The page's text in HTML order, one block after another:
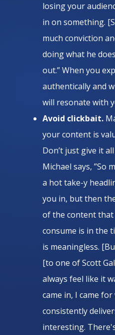
losing your
in on something.
much conviction
doing what he
out.” When you
authentically and
will resonate with
Avoid clickbait.
your content is
Don’t just give it
Michael says, ”So
a hot take-y
you in, but then
of the content
consume is in the
is meaningless.
[to one of Scott
always feel like it
came in, I came
consistently
interesting.